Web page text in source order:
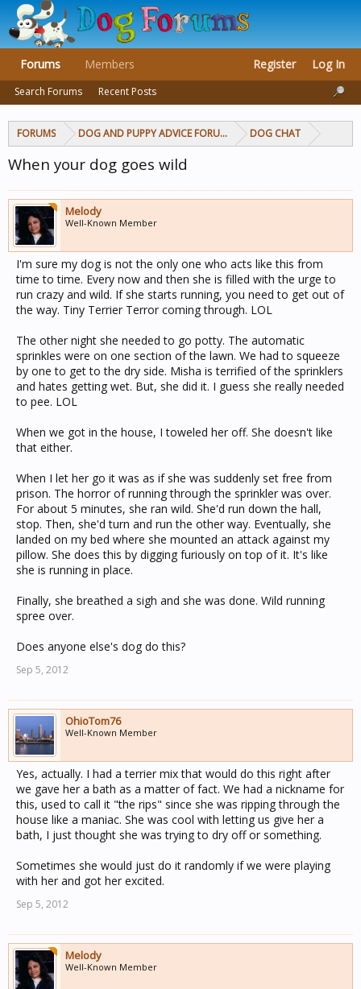
FORUMS DOG AND PUPPY ADVICE FORUMS DOG CHAT
When your dog goes wild
Melody
Well-Known Member
I'm sure my dog is not the only one who acts like this from
time to time. Every now and then she is filled with the urge to
run crazy and wild. If she starts running, you need to get out of
the way. Tiny Terrier Terror coming through. LOL
The other night she needed to go potty. The automatic
sprinkles were on one section of the lawn. We had to squeeze
by one to get to the dry side. Misha is terrified of the sprinklers
and hates getting wet. But, she did it. I guess she really needed
to pee. LOL
When we got in the house, I toweled her off. She doesn't like
that either.
When I let her go it was as if she was suddenly set free from
prison. The horror of running through the sprinkler was over.
For about 5 minutes, she ran wild. She'd run down the hall,
stop. Then, she'd turn and run the other way. Eventually, she
landed on my bed where she mounted an attack against my
pillow. She does this by digging furiously on top of it. It's like
she is running in place.
Finally, she breathed a sigh and she was done. Wild running
spree over.
Does anyone else's dog do this?
Sep 5, 2012
OhioTom76
Well-Known Member
Yes, actually. I had a terrier mix that would do this right after
we gave her a bath as a matter of fact. We had a nickname for
this, used to call it "the rips" since she was ripping through the
house like a maniac. She was cool with letting us give her a
bath, I just thought she was trying to dry off or something.
Sometimes she would just do it randomly if we were playing
with her and got her excited.
Sep 5, 2012
Melody
Well-Known Member
Forums
Search Forums Recent Posts
Members Register Log In